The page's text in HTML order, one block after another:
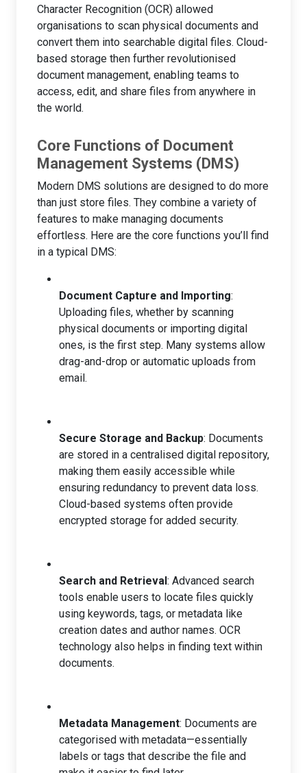
Character Recognition (OCR) allowed
organisations to scan physical documents and
convert them into searchable digital files. Cloud-
based storage then further revolutionised
document management, enabling teams to
access, edit, and share files from anywhere in
the world.
Core Functions of Document
Management Systems (DMS)
Modern DMS solutions are designed to do more
than just store files. They combine a variety of
features to make managing documents
effortless. Here are the core functions you’ll find
in a typical DMS:
Document Capture and Importing:
Uploading files, whether by scanning
physical documents or importing digital
ones, is the first step. Many systems allow
drag-and-drop or automatic uploads from
email.
Secure Storage and Backup: Documents
are stored in a centralised digital repository,
making them easily accessible while
ensuring redundancy to prevent data loss.
Cloud-based systems often provide
encrypted storage for added security.
Search and Retrieval: Advanced search
tools enable users to locate files quickly
using keywords, tags, or metadata like
creation dates and author names. OCR
technology also helps in finding text within
documents.
Metadata Management: Documents are
categorised with metadata—essentially
labels or tags that describe the file and